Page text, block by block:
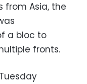
from Asia, the
a bloc to
fronts.